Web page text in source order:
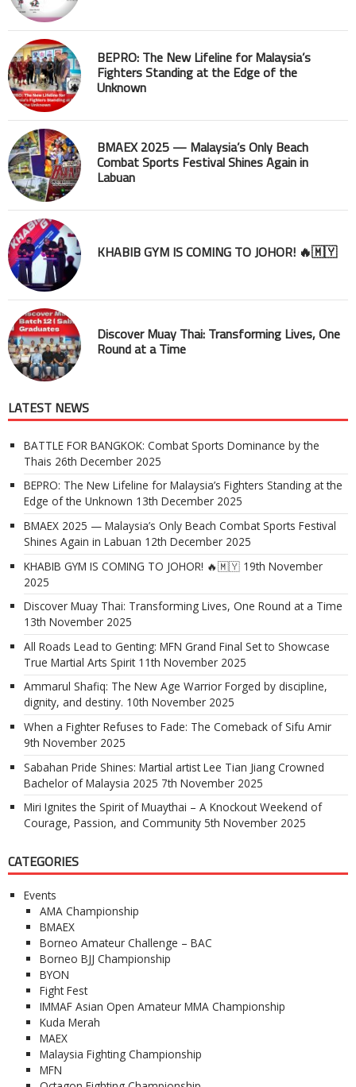
BEPRO: The New Lifeline for Malaysia’s
Fighters Standing at the Edge of the
Unknown
BMAEX 2025 — Malaysia’s Only Beach
Combat Sports Festival Shines Again in
Labuan
KHABIB GYM IS COMING TO JOHOR! 🔥🇲🇾
Discover Muay Thai: Transforming Lives, One
Round at a Time
LATEST NEWS
BATTLE FOR BANGKOK: Combat Sports Dominance by the
Thais 26th December 2025
BEPRO: The New Lifeline for Malaysia’s Fighters Standing at the
Edge of the Unknown 13th December 2025
BMAEX 2025 — Malaysia’s Only Beach Combat Sports Festival
Shines Again in Labuan 12th December 2025
KHABIB GYM IS COMING TO JOHOR! 🔥🇲🇾 19th November
2025
Discover Muay Thai: Transforming Lives, One Round at a Time
13th November 2025
All Roads Lead to Genting: MFN Grand Final Set to Showcase
True Martial Arts Spirit 11th November 2025
Ammarul Shafiq: The New Age Warrior Forged by discipline,
dignity, and destiny. 10th November 2025
When a Fighter Refuses to Fade: The Comeback of Sifu Amir
9th November 2025
Sabahan Pride Shines: Martial artist Lee Tian Jiang Crowned
Bachelor of Malaysia 2025 7th November 2025
Miri Ignites the Spirit of Muaythai – A Knockout Weekend of
Courage, Passion, and Community 5th November 2025
CATEGORIES
Events
AMA Championship
BMAEX
Borneo Amateur Challenge – BAC
Borneo BJJ Championship
BYON
Fight Fest
IMMAF Asian Open Amateur MMA Championship
Kuda Merah
MAEX
Malaysia Fighting Championship
MFN